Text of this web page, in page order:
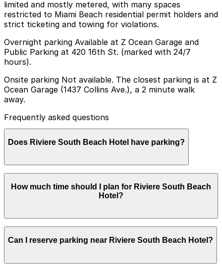
limited and mostly metered, with many spaces
restricted to Miami Beach residential permit holders and
strict ticketing and towing for violations.
Overnight parking Available at Z Ocean Garage and
Public Parking at 420 16th St. (marked with 24/7
hours).
Onsite parking Not available. The closest parking is at Z
Ocean Garage (1437 Collins Ave.), a 2 minute walk
away.
Frequently asked questions
Does Riviere South Beach Hotel have parking?
parking, but guests can park at Z Ocean Garage at
1437 Collins Ave, just a short walk away, and other
advance helps ensure a smoother visit.
How much time should I plan for Riviere South Beach
Hotel?
important to plan ahead for overnight or multi-day
options are best suited for short stays and are heavily
Can I reserve parking near Riviere South Beach Hotel?